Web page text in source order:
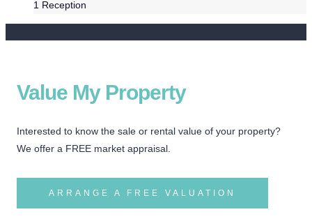
1 Reception
Value My Property
Interested to know the sale or rental value of your property?
We offer a FREE market appraisal.
ARRANGE A FREE VALUATION